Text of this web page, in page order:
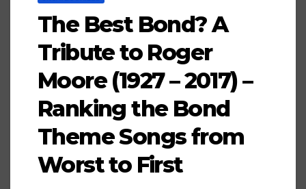
The Best Bond? A
Tribute to Roger
Moore (1927 – 2017) –
Ranking the Bond
Theme Songs from
Worst to First